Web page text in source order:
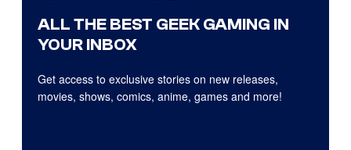
ALL THE BEST GEEK GAMING IN
YOUR INBOX
Get access to exclusive stories on new releases,
movies, shows, comics, anime, games and more!